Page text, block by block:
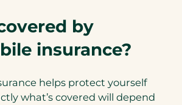
by
insurance?
helps protect yourself
what’s covered will depend